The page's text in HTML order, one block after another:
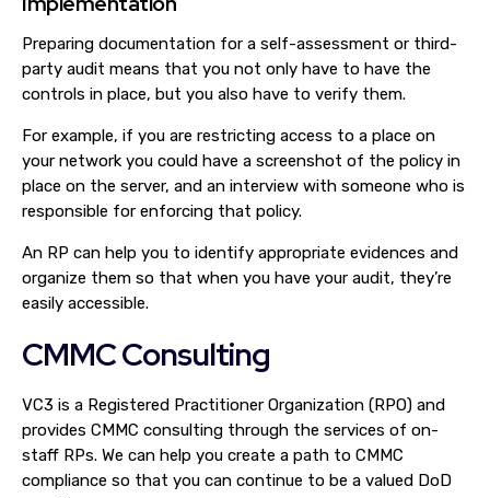
Preparing documentation for a self-assessment or third-
party audit means that you not only have to have the
controls in place, but you also have to verify them.
For example, if you are restricting access to a place on
your network you could have a screenshot of the policy in
place on the server, and an interview with someone who is
responsible for enforcing that policy.
An RP can help you to identify appropriate evidences and
organize them so that when you have your audit, they’re
easily accessible.
CMMC Consulting
VC3 is a Registered Practitioner Organization (RPO) and
provides CMMC consulting through the services of on-
staff RPs. We can help you create a path to CMMC
compliance so that you can continue to be a valued DoD